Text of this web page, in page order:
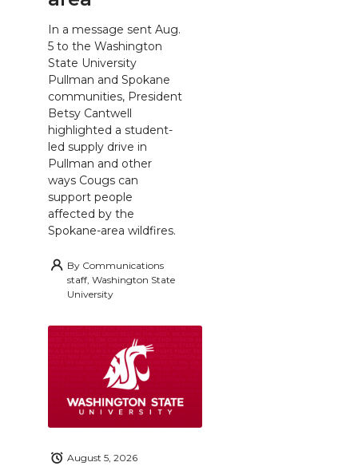
In a message sent Aug.
5 to the Washington
State University
Pullman and Spokane
communities, President
Betsy Cantwell
highlighted a student-
led supply drive in
Pullman and other
ways Cougs can
support people
affected by the
Spokane-area wildfires.
By Communications
staff, Washington State
University
August 5, 2026